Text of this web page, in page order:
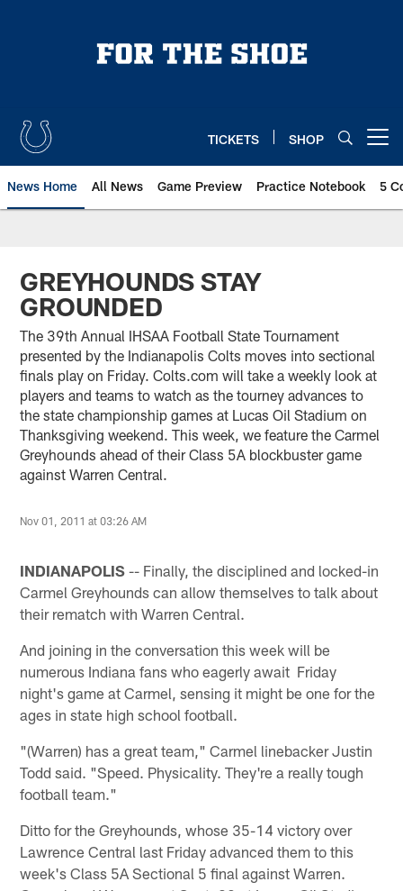
TICKETS SHOP
News Home All News Game Preview Practice Notebook 5
GREYHOUNDS STAY
GROUNDED
The 39th Annual IHSAA Football State Tournament
presented by the Indianapolis Colts moves into sectional
finals play on Friday. Colts.com will take a weekly look at
players and teams to watch as the tourney advances to
the state championship games at Lucas Oil Stadium on
Thanksgiving weekend. This week, we feature the Carmel
Greyhounds ahead of their Class 5A blockbuster game
against Warren Central.
Nov 01, 2011 at 03:26 AM
INDIANAPOLIS -- Finally, the disciplined and locked-in
Carmel Greyhounds can allow themselves to talk about
their rematch with Warren Central.
And joining in the conversation this week will be
numerous Indiana fans who eagerly await Friday
night's game at Carmel, sensing it might be one for the
ages in state high school football.
"(Warren) has a great team," Carmel linebacker Justin
Todd said. "Speed. Physicality. They're a really tough
football team."
Ditto for the Greyhounds, whose 35-14 victory over
Lawrence Central last Friday advanced them to this
week's Class 5A Sectional 5 final against Warren.